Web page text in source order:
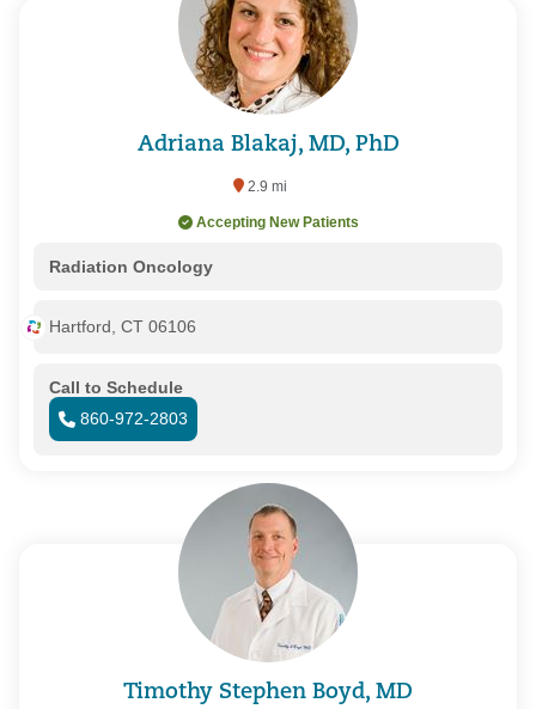
Adriana Blakaj, MD, PhD
2.9 mi
Accepting New Patients
Radiation Oncology
Hartford, CT 06106
Call to Schedule
860-972-2803
Timothy Stephen Boyd, MD